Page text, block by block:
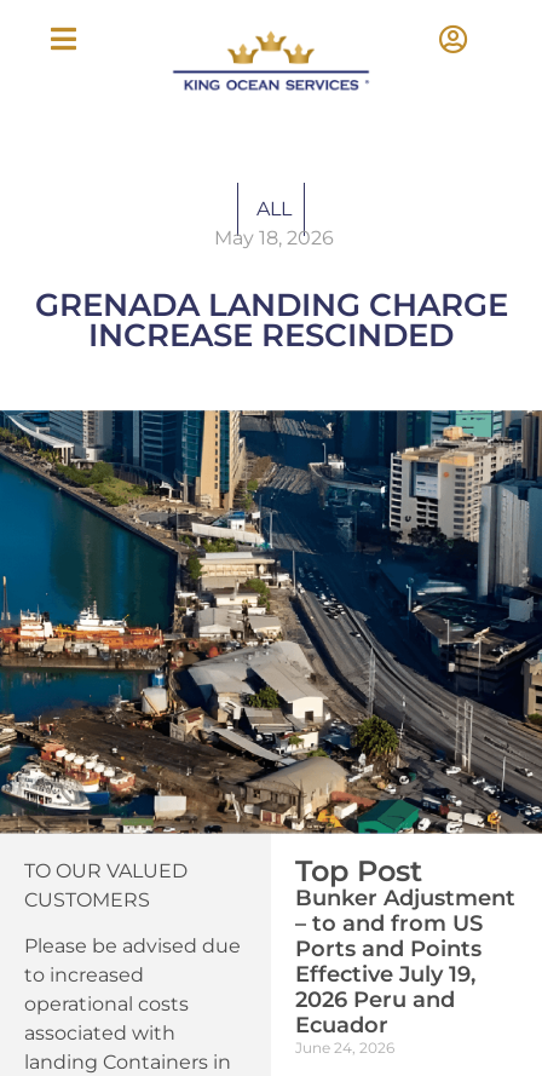
ALL
May 18, 2026
GRENADA LANDING CHARGE
INCREASE RESCINDED
TO OUR VALUED
CUSTOMERS
Please be advised due
to increased
operational costs
associated with
landing Containers in
Top Post
Bunker Adjustment
– to and from US
Ports and Points
Effective July 19,
2026 Peru and
Ecuador
June 24, 2026